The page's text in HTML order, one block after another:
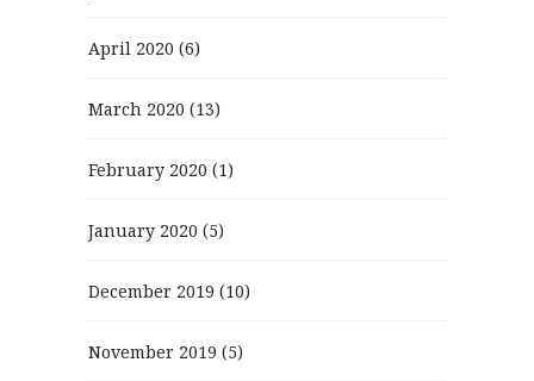
April 2020 (6)
March 2020 (13)
February 2020 (1)
January 2020 (5)
December 2019 (10)
November 2019 (5)